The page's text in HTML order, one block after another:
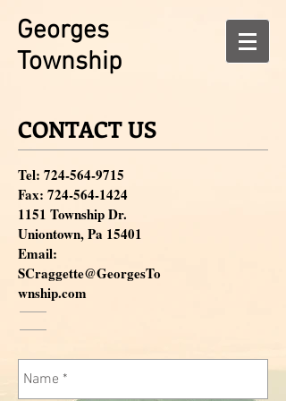
Georges
Township
CONTACT US
Tel: 724-564-9715
Fax: 724-564-1424
1151 Township Dr.
Uniontown, Pa 15401
Email:
SCraggette@GeorgesTo
wnship.com